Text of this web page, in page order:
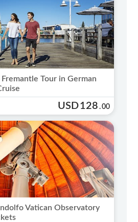
Fremantle Tour in German
USD128 .00
Vatican Observatory